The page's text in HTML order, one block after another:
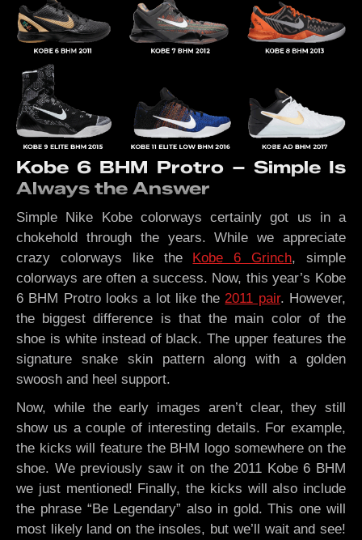
Kobe 6 BHM Protro – Simple Is
Always the Answer
Simple Nike Kobe colorways certainly got us in a
chokehold through the years. While we appreciate
crazy colorways like the Kobe 6 Grinch, simple
colorways are often a success. Now, this year’s Kobe
6 BHM Protro looks a lot like the 2011 pair. However,
the biggest difference is that the main color of the
shoe is white instead of black. The upper features the
signature snake skin pattern along with a golden
swoosh and heel support.
Now, while the early images aren’t clear, they still
show us a couple of interesting details. For example,
the kicks will feature the BHM logo somewhere on the
shoe. We previously saw it on the 2011 Kobe 6 BHM
we just mentioned! Finally, the kicks will also include
the phrase “Be Legendary” also in gold. This one will
most likely land on the insoles, but we’ll wait and see!